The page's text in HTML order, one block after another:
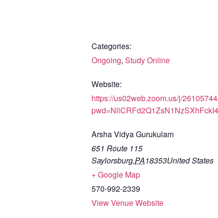
Categories:
Ongoing, Study Online
Website:
https://us02web.zoom.us/j/
Arsha Vidya Gurukulam
651 Route 115
Saylorsburg,PA18353United States
+ Google Map
570-992-2339
View Venue Website